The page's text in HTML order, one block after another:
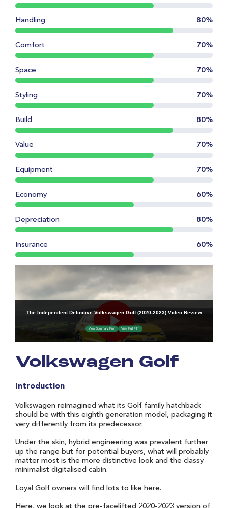
Volkswagen Golf
Introduction
Volkswagen reimagined what its Golf family hatchback
should be with this eighth generation model, packaging it
very differently from its predecessor.
Under the skin, hybrid engineering was prevalent further
up the range but for potential buyers, what will probably
matter most is the more distinctive look and the classy
minimalist digitalised cabin.
Loyal Golf owners will find lots to like here.
Handling 80%
Comfort 70%
Space 70%
Styling 70%
Build 80%
Value 70%
Equipment 70%
Economy 60%
Depreciation 80%
Insurance 60%